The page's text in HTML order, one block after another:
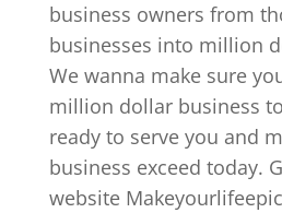
business owners from
businesses into million
We wanna make sure
million dollar business
ready to serve you and
business exceed today.
website